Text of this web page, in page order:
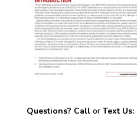
Questions? Callor Text Us: